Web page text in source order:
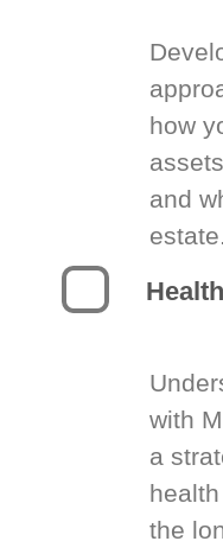
how
and
estate.
with
a
the